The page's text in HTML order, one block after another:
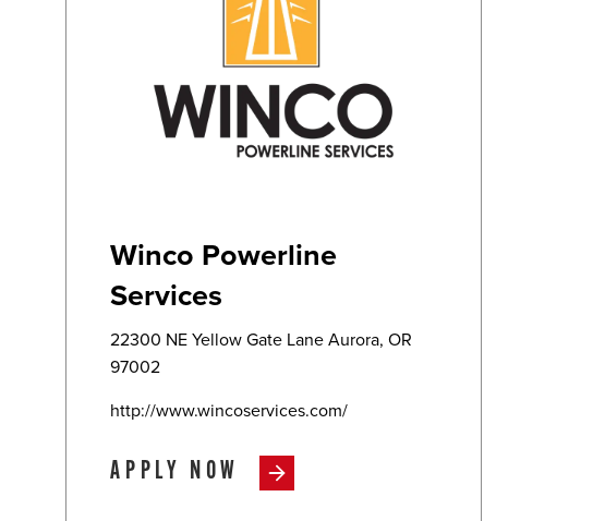
Winco Powerline
Services
22300 NE Yellow Gate Lane Aurora, OR
97002
http://www.wincoservices.com/
APPLY NOW